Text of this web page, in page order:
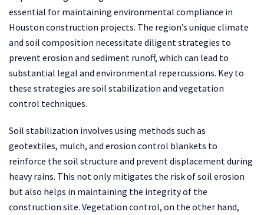
essential for maintaining environmental compliance in
Houston construction projects. The region’s unique climate
and soil composition necessitate diligent strategies to
prevent erosion and sediment runoff, which can lead to
substantial legal and environmental repercussions. Key to
these strategies are soil stabilization and vegetation
control techniques.
Soil stabilization involves using methods such as
geotextiles, mulch, and erosion control blankets to
reinforce the soil structure and prevent displacement during
heavy rains. This not only mitigates the risk of soil erosion
but also helps in maintaining the integrity of the
construction site. Vegetation control, on the other hand,